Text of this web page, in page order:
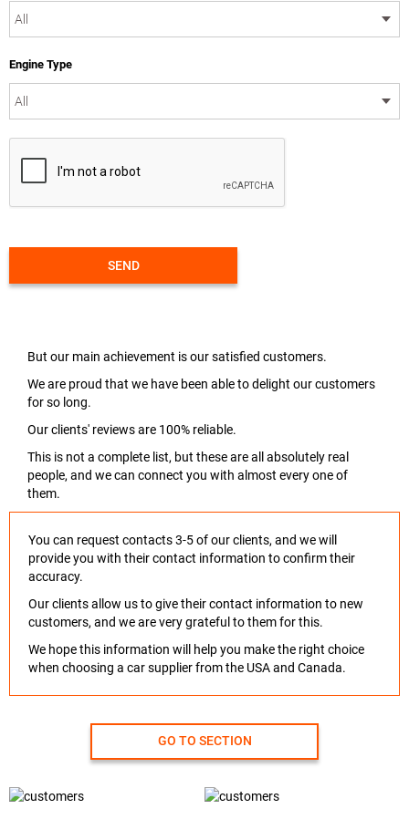
Engine Type
SEND
But our main achievement is our satisfied customers.
We are proud that we have been able to delight our customers
for so long.
Our clients' reviews are 100% reliable.
This is not a complete list, but these are all absolutely real
people, and we can connect you with almost every one of
them.
You can request contacts 3-5 of our clients, and we will
provide you with their contact information to confirm their
accuracy.
Our clients allow us to give their contact information to new
customers, and we are very grateful to them for this.
We hope this information will help you make the right choice
when choosing a car supplier from the USA and Canada.
GO TO SECTION